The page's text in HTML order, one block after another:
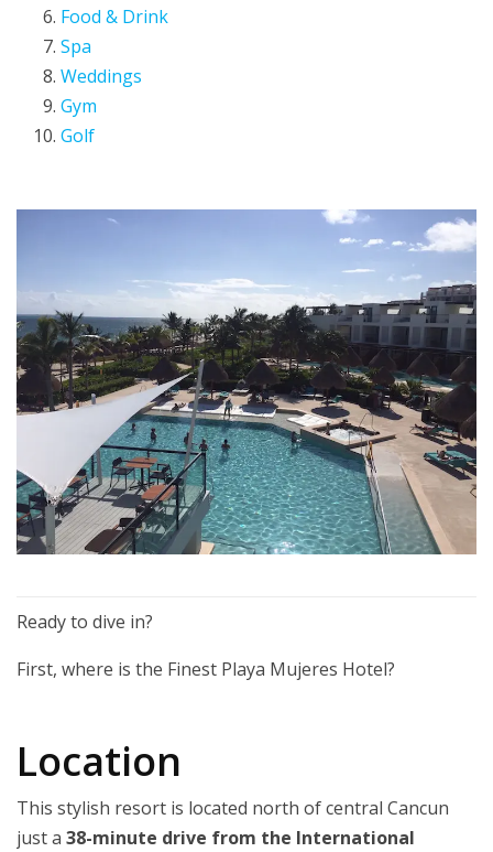
Food & Drink
Spa
Weddings
Gym
Golf
Ready to dive in?
First, where is the Finest Playa Mujeres Hotel?
Location
This stylish resort is located north of central Cancun
just a 38-minute drive from the International